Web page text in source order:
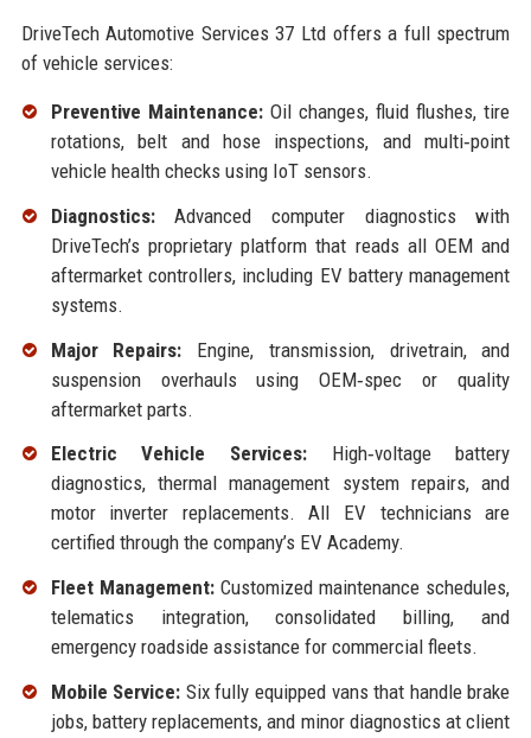
DriveTech Automotive Services 37 Ltd offers a full spectrum
of vehicle services:
Preventive Maintenance:Oil changes, fluid flushes, tire
rotations, belt and hose inspections, and multi‑point
vehicle health checks using IoT sensors.
Diagnostics:Advanced computer diagnostics with
DriveTech’s proprietary platform that reads all OEM and
aftermarket controllers, including EV battery management
systems.
Major Repairs: Engine, transmission, drivetrain, and
suspension overhauls using OEM‑spec or quality
aftermarket parts.
Electric Vehicle Services:High‑voltage battery
diagnostics, thermal management system repairs, and
motor inverter replacements. All EV technicians are
certified through the company’s EV Academy.
Fleet Management:Customized maintenance schedules,
telematics integration, consolidated billing, and
emergency roadside assistance for commercial fleets.
Mobile Service: Six fully equipped vans that handle brake
jobs, battery replacements, and minor diagnostics at client